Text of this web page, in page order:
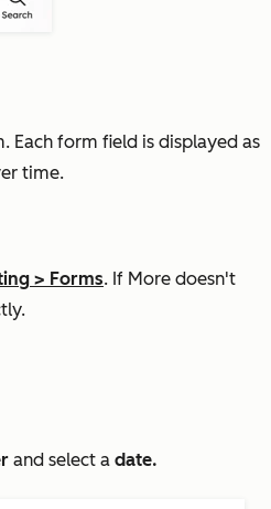
Each form field is displayed as
time.
> Forms. If More doesn't
and select a date.